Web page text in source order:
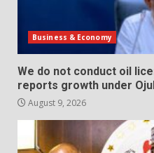
Business & Economy
We do not conduct oil
reports growth under
August 9, 2026